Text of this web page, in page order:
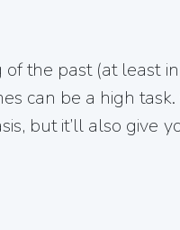
of the past (at
can be a high
but it’ll also give